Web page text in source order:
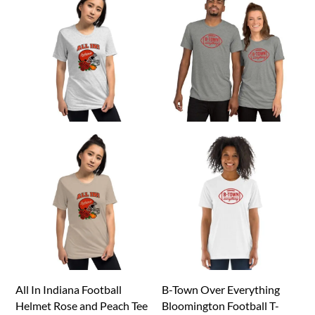
All In Indiana Football
Helmet Rose and Peach Tee
B-Town Over Everything
Bloomington Football T-